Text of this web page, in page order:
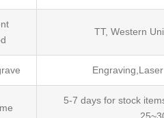
TT, Western
5-7 days for stock